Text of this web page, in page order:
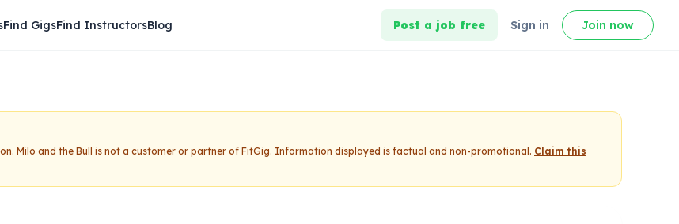
Find GigsFind InstructorsBlog Post a job free Sign in Join now
Milo and the Bull is not a customer or partner of FitGig. Information displayed is factual and non-promotional. Claim this